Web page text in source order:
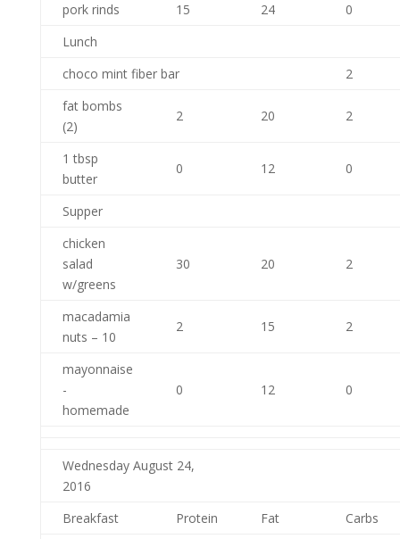
pork rinds 15 24
0
Lunch
choco mint fiber bar
2
fat bombs
(2)
2 20 2
1 tbsp
butter
0 12 0
Supper
chicken
salad
w/greens
30 20 2
macadamia
nuts – 10
2 15 2
mayonnaise
-
homemade
0 12 0
Wednesday August 24,
2016
Breakfast
Protein Fat Carbs